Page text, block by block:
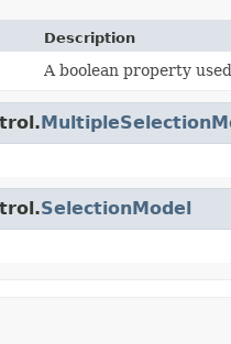
Description
A boolean property
SelectionModel